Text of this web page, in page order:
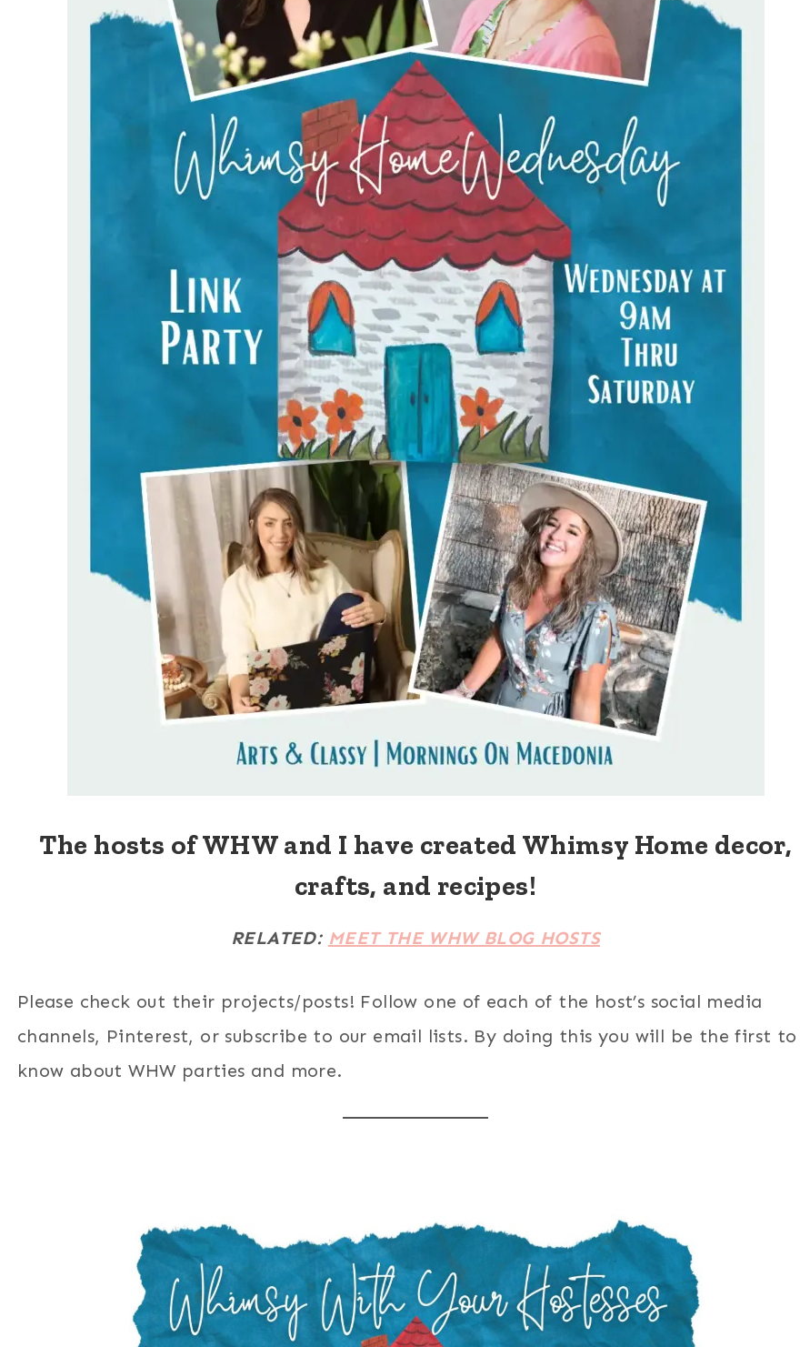
The hosts of WHW and I have created Whimsy Home decor,
crafts, and recipes!
RELATED: MEET THE WHW BLOG HOSTS
Please check out their projects/posts! Follow one of each of the host’s social media
channels, Pinterest, or subscribe to our email lists. By doing this you will be the first to
know about WHW parties and more.